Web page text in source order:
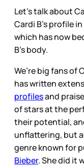
Let's talk about
Cardi B’s profile in
which has now
B’s body.
We’re big fans of
has written
profilesand
of stars at the
their potential,
unflattering, but
genre known for
Bieber. She did it